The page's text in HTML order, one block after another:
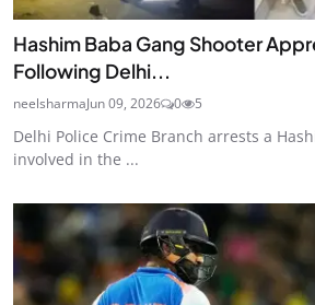
Hashim Baba Gang Shooter
Following Delhi...
neelsharmaJun 09, 2026 0 5
Delhi Police Crime Branch arrests a
involved in the ...